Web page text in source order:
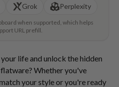
Grok Perplexity
when supported, which helps
URL prefill.
life and unlock the hidden
Whether you've
your style or you're ready